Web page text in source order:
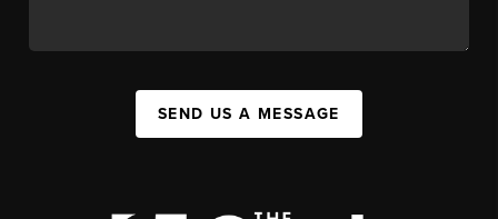
SEND US A MESSAGE